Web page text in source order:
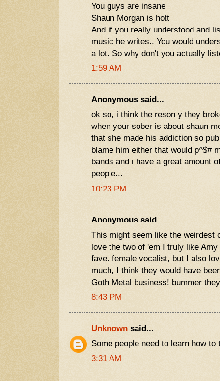
You guys are insane
Shaun Morgan is hott
And if you really understood and
music he writes.. You would
a lot. So why don't you actually
1:59 AM
Anonymous said...
ok so, i think the reson y they
when your sober is about shaun
that she made his addiction so
blame him either that would p^$#
bands and i have a great amount
people...
10:23 PM
Anonymous said...
This might seem like the weirdest
love the two of 'em I truly like
fave. female vocalist, but I also
much, I think they would have
Goth Metal business! bummer
8:43 PM
Unknown said...
Some people need to learn how
3:31 AM